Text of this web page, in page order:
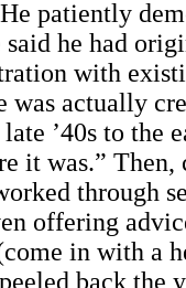
patiently
he had
with
actually
’40s to the
it was.”
through
offering
in with a
back the